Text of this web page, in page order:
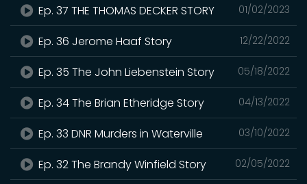
01/02/2023
Ep. 37 THE THOMAS DECKER STORY
12/22/2022
Ep. 36 Jerome Haaf Story
05/18/2022
Ep. 35 The John Liebenstein Story
04/13/2022
Ep. 34 The Brian Etheridge Story
03/10/2022
Ep. 33 DNR Murders in Waterville
02/05/2022
Ep. 32 The Brandy Winfield Story